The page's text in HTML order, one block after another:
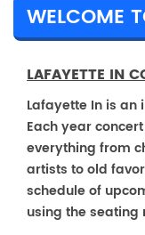
WELCOME
LAFAYETTE IN
Lafayette In is an
Each year
everything from
artists to old
schedule of
using the seating